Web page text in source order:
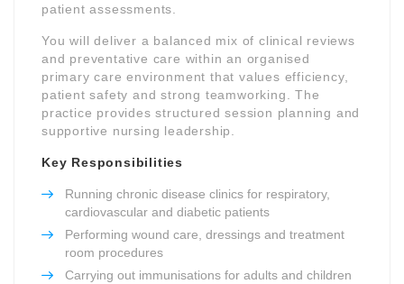
patient assessments.
You will deliver a balanced mix of clinical reviews
and preventative care within an organised
primary care environment that values efficiency,
patient safety and strong teamworking. The
practice provides structured session planning and
supportive nursing leadership.
Key Responsibilities
Running chronic disease clinics for respiratory,
cardiovascular and diabetic patients
Performing wound care, dressings and treatment
room procedures
Carrying out immunisations for adults and children